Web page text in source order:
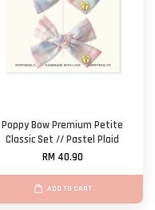
Poppy Bow Premium Petite
Classic Set // Pastel Plaid
RM 40.90
ADD TO CART